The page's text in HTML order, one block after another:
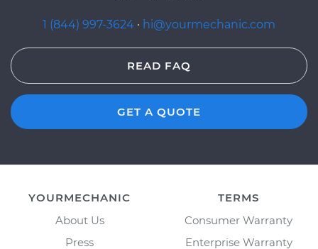
1 (844) 997-3624 · hi@yourmechanic.com
READ FAQ
GET A QUOTE
YOURMECHANIC
About Us
Press
TERMS
Consumer Warranty
Enterprise Warranty